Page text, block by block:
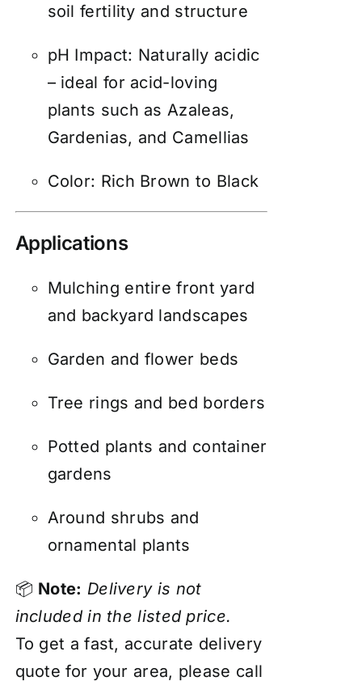
soil fertility and structure
pH Impact: Naturally acidic
– ideal for acid-loving
plants such as Azaleas,
Gardenias, and Camellias
Color: Rich Brown to Black
Applications
Mulching entire front yard
and backyard landscapes
Garden and flower beds
Tree rings and bed borders
Potted plants and container
gardens
Around shrubs and
ornamental plants
📦 Note: Delivery is not
included in the listed price.
To get a fast, accurate delivery
quote for your area, please call